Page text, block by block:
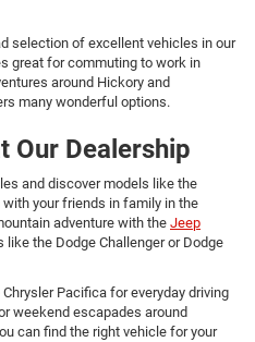
selection of excellent vehicles in our
great for commuting to work in
around Hickory and
many wonderful options.
Our Dealership
and discover models like the
your friends in family in the
adventure with the Jeep
the Dodge Challenger or Dodge
Pacifica for everyday driving
weekend escapades around
can find the right vehicle for your